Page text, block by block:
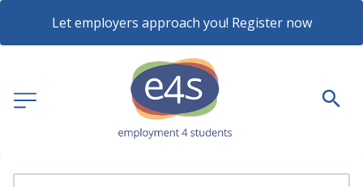
Let employers approach you! Register now